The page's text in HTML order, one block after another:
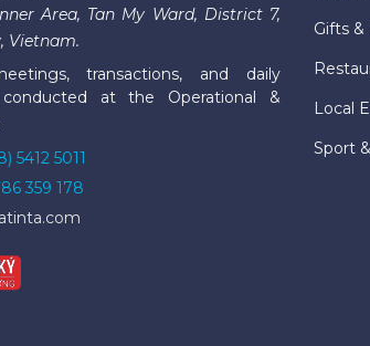
Area, Tan My Ward, District 7,
Vietnam.
transactions, and daily
at the Operational &
5412 5011
359 178
Gifts
Local
Sport